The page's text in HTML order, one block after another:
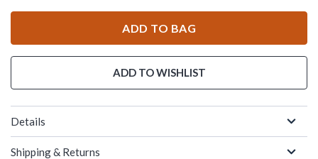
ADD TO BAG
ADD TO WISHLIST
Details
Shipping & Returns